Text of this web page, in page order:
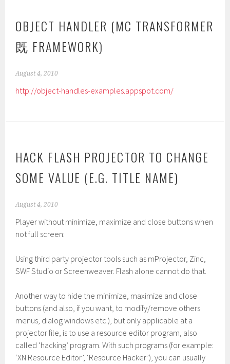
OBJECT HANDLER (MC TRANSFORMER
既 FRAMEWORK)
August 4, 2010
http://object-handles-examples.appspot.com/
HACK FLASH PROJECTOR TO CHANGE
SOME VALUE (E.G. TITLE NAME)
August 4, 2010
Player without minimize, maximize and close buttons when
not full screen:
Using third party projector tools such as mProjector, Zinc,
SWF Studio or Screenweaver. Flash alone cannot do that.
Another way to hide the minimize, maximize and close
buttons (and also, if you want, to modify/remove others
menus, dialog windows etc.), but only applicable at a
projector file, is to use a resource editor program, also
called ‘hacking’ program. With such programs (for example:
‘XN Resource Editor’, ‘Resource Hacker’), you can usually